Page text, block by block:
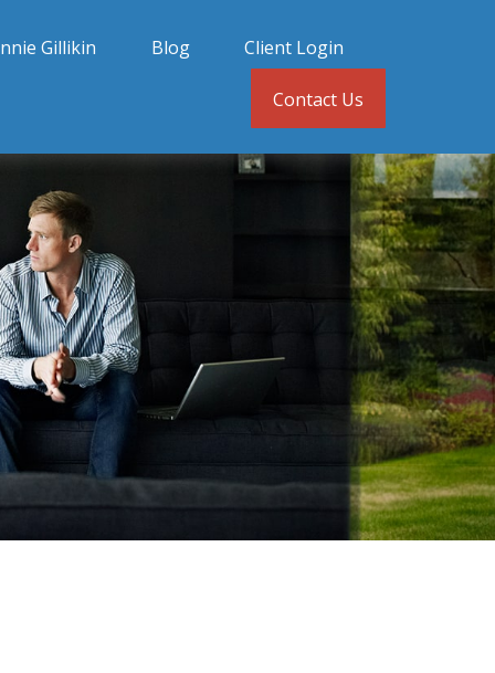
Gillikin Blog Client Login
Contact Us